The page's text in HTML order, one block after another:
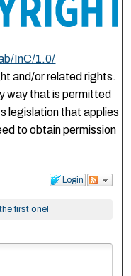
InC/1.0/
and/or related rights.
way that is permitted
legislation that applies
to obtain permission
Login
first one!